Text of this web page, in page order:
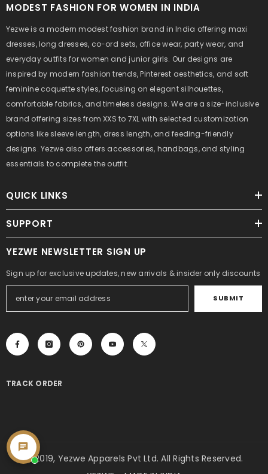
MODEST FASHION FOR WOMEN IN INDIA
Yezwe is a modern modest fashion brand in India offering maxi
dresses, long dresses, co-ord sets, office wear, party wear, and
everyday outfits for women and junior girls. Our designs are
inspired by modern fashion trends, Pinterest aesthetics, and soft
feminine coquette styles, focusing on elegant silhouettes,
comfortable fabrics, and timeless designs. We are a size-inclusive
brand offering sizes from XXS to 7XL with selected customization
options like sleeve length, dress length, and feeding-friendly
designs. Yezwe also offers accessories, handbags, and styling
essentials to complete the outfit.
QUICK LINKS
SUPPORT
YEZWE NEWSLETTER SIGN UP
Sign up for exclusive updates, new arrivals & insider only discounts
SUBMIT
TRACK ORDER
© 2019, Yezwe Apparels Pvt Ltd. All Rights Reserved.